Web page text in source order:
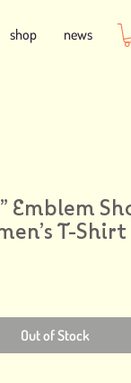
shop news
Emblem
T-Shirt
Out of Stock